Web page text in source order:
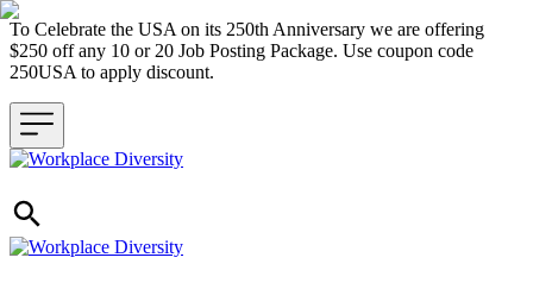
To Celebrate the USA on its 250th Anniversary we are offering
$250 off any 10 or 20 Job Posting Package. Use coupon code
250USA to apply discount.